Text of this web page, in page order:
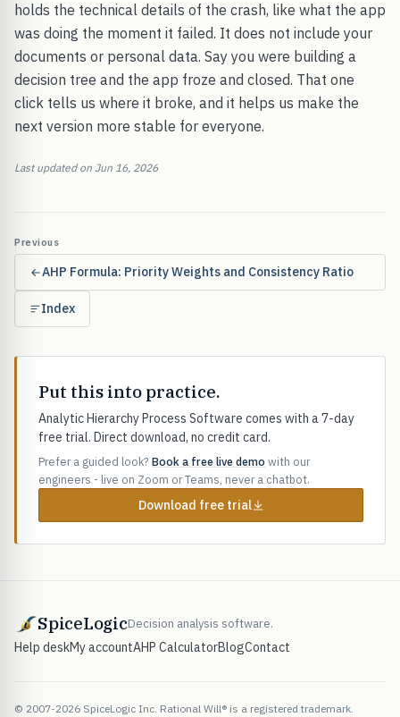
holds the technical details of the crash, like what the app
was doing the moment it failed. It does not include your
documents or personal data. Say you were building a
decision tree and the app froze and closed. That one
click tells us where it broke, and it helps us make the
next version more stable for everyone.
Last updated on Jun 16, 2026
Previous
AHP Formula: Priority Weights and Consistency Ratio
Index
Put this into practice.
Analytic Hierarchy Process Software comes with a 7-day
free trial. Direct download, no credit card.
Prefer a guided look? Book a free live demo with our
engineers - live on Zoom or Teams, never a chatbot.
Download free trial
SpiceLogicDecision analysis software.
Help deskMy accountAHP CalculatorBlogContact
© 2007-2026 SpiceLogic Inc. Rational Will® is a registered trademark.